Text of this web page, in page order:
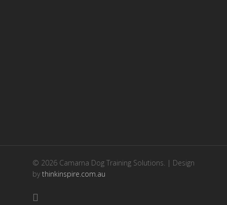
© 2026 Camarna Dog Training Solutions. | Design
by thinkinspire.com.au
facebook